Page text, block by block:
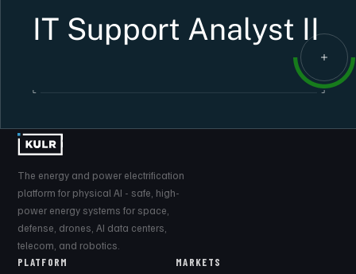
IT Support Analyst II
The energy and power electrification
platform for physical AI - safe, high-
power energy systems for space,
defense, drones, AI data centers,
telecom, and robotics.
PLATFORM
MARKETS